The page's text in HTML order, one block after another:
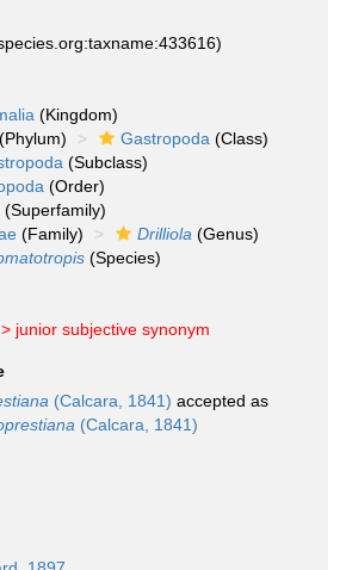
(Kingdom)
(Phylum) Gastropoda (Class)
(Subclass)
(Order)
(Superfamily)
(Family) Drilliola (Genus)
(Species)
junior subjective synonym
(Calcara, 1841) accepted as
(Calcara, 1841)